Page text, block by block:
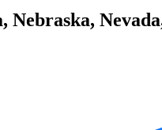
Nebraska,